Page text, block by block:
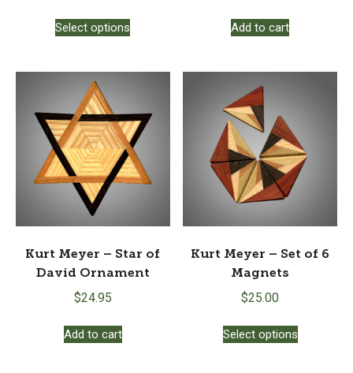
Select options
options
may
be
chosen
on
product
Add to cart
Kurt Meyer – Star of
David Ornament
$24.95
Add to cart
Kurt Meyer – Set of 6
Magnets
$25.00
Select optionsproduct